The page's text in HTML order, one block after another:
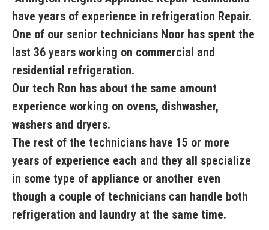
have years of experience in refrigeration Repair.
One of our senior technicians Noor has spent the
last 36 years working on commercial and
residential refrigeration.
Our tech Ron has about the same amount
experience working on ovens, dishwasher,
washers and dryers.
The rest of the technicians have 15 or more
years of experience each and they all specialize
in some type of appliance or another even
though a couple of technicians can handle both
refrigeration and laundry at the same time.